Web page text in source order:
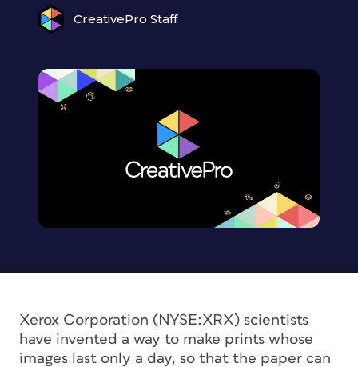
CreativePro Staff
Xerox Corporation (NYSE:XRX) scientists
have invented a way to make prints whose
images last only a day, so that the paper can